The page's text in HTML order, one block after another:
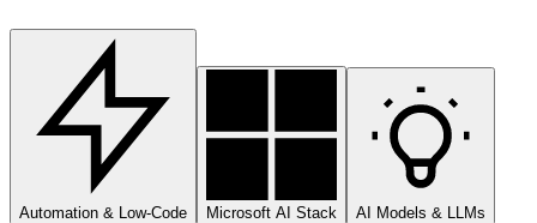
Automation & Low-Code Microsoft AI Stack AI Models & LLMs